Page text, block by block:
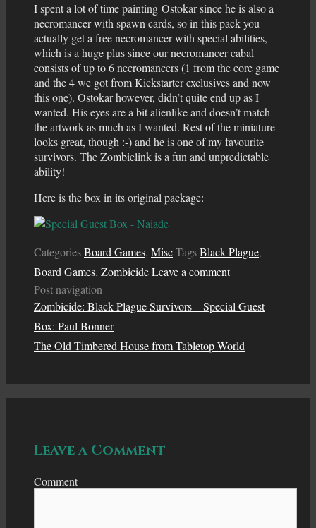
I spent a lot of time painting Ostokar since he is also a
necromancer with spawn cards, so in this pack you
actually get a free necromancer with special abilities,
which is a huge plus since our necromancer cabal
consists of up to 6 necromancers (1 from the core game
and the 4 we got from Kickstarter exclusives and now
this one). Ostokar however, didn’t quite end up as I
wanted. His eyes are a bit alienlike and doesn’t match
the artwork as much as I wanted. Rest of the miniature
looks great, though :-) and he is one of my favourite
survivors. The Zombielink is a fun and unpredictable
ability!
Here is the box in its original package:
CategoriesBoard Games, MiscTagsBlack Plague,
Board Games, ZombicideLeave a comment
Post navigation
Zombicide: Black Plague Survivors – Special Guest
Box: Paul Bonner
The Old Timbered House from Tabletop World
Leave a Comment
Comment